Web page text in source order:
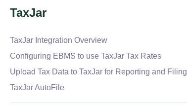
TaxJar
TaxJar Integration Overview
Configuring EBMS to use TaxJar Tax Rates
Upload Tax Data to TaxJar for Reporting and Filing
TaxJar AutoFile